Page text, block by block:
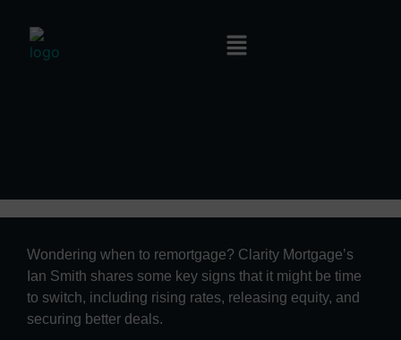
Wondering when to remortgage? Clarity Mortgage’s
Ian Smith shares some key signs that it might be time
to switch, including rising rates, releasing equity, and
securing better deals.